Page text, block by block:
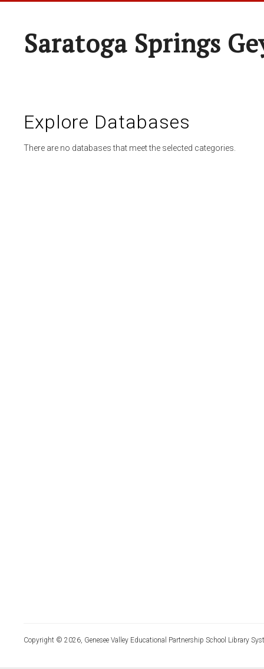
Saratoga Springs
Explore Databases
There are no databases that meet the selected categories.
Copyright © 2026, Genesee Valley Educational Partnership School Library